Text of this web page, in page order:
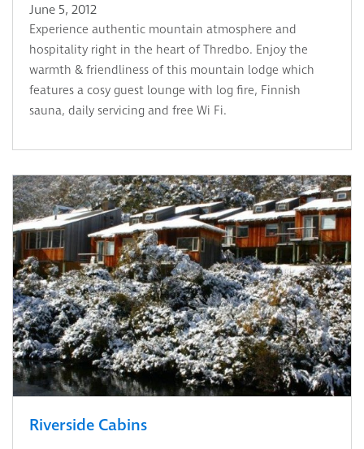
June 5, 2012
Experience authentic mountain atmosphere and
hospitality right in the heart of Thredbo. Enjoy the
warmth & friendliness of this mountain lodge which
features a cosy guest lounge with log fire, Finnish
sauna, daily servicing and free Wi Fi.
Riverside Cabins